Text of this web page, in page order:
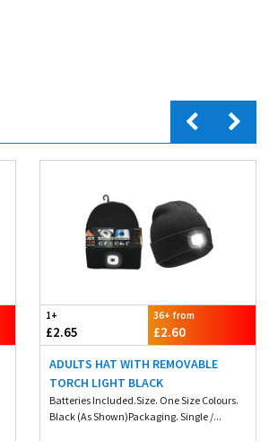
1+
£2.65
36+ from
£2.60
ADULTS HAT WITH REMOVABLE
TORCH LIGHT BLACK
Batteries Included.Size. One Size Colours.
Black (As Shown)Packaging. Single /...